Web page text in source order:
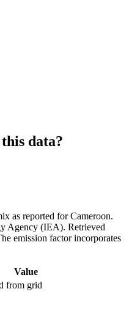
data?
as reported for Cameroon.
Agency (IEA). Retrieved
emission factor incorporates
Value
from grid